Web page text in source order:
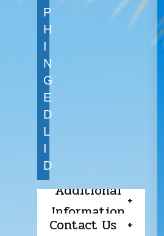
P
H
I
N
G
E
D
L
I
D
Additional
Information
Contact Us